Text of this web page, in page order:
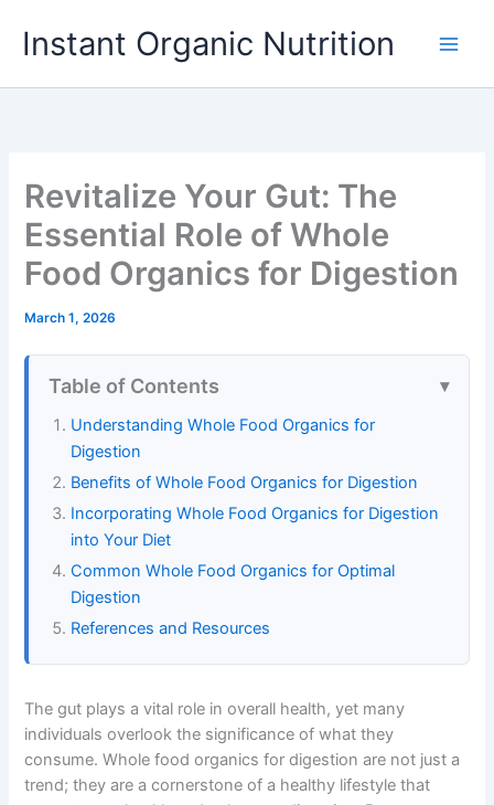
Instant Organic Nutrition
Revitalize Your Gut: The
Essential Role of Whole
Food Organics for Digestion
March 1, 2026
Table of Contents
Understanding Whole Food Organics for
Digestion
Benefits of Whole Food Organics for Digestion
Incorporating Whole Food Organics for Digestion
into Your Diet
Common Whole Food Organics for Optimal
Digestion
References and Resources
The gut plays a vital role in overall health, yet many
individuals overlook the significance of what they
consume. Whole food organics for digestion are not just a
trend; they are a cornerstone of a healthy lifestyle that